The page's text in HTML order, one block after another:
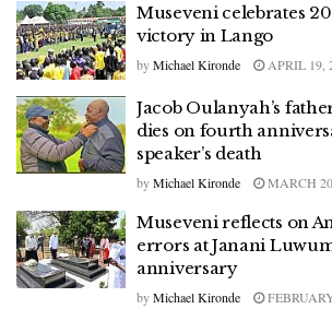
Museveni celebrates
victory in Lango
byMichael Kironde APRIL 19,
Jacob Oulanyah’s
dies on fourth
speaker’s death
byMichael Kironde MARCH
Museveni reflects on
errors at Janani
anniversary
byMichael Kironde